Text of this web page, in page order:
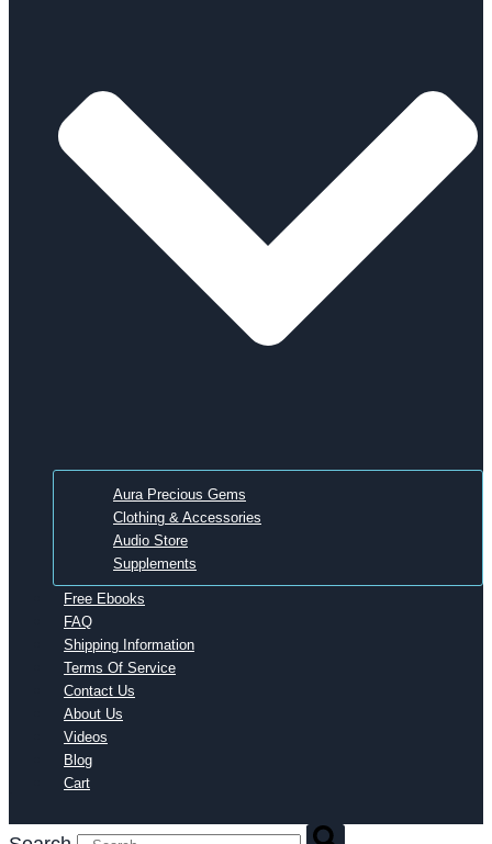
Aura Precious Gems
Clothing & Accessories
Audio Store
Supplements
Free Ebooks
FAQ
Shipping Information
Terms Of Service
Contact Us
About Us
Videos
Blog
Cart